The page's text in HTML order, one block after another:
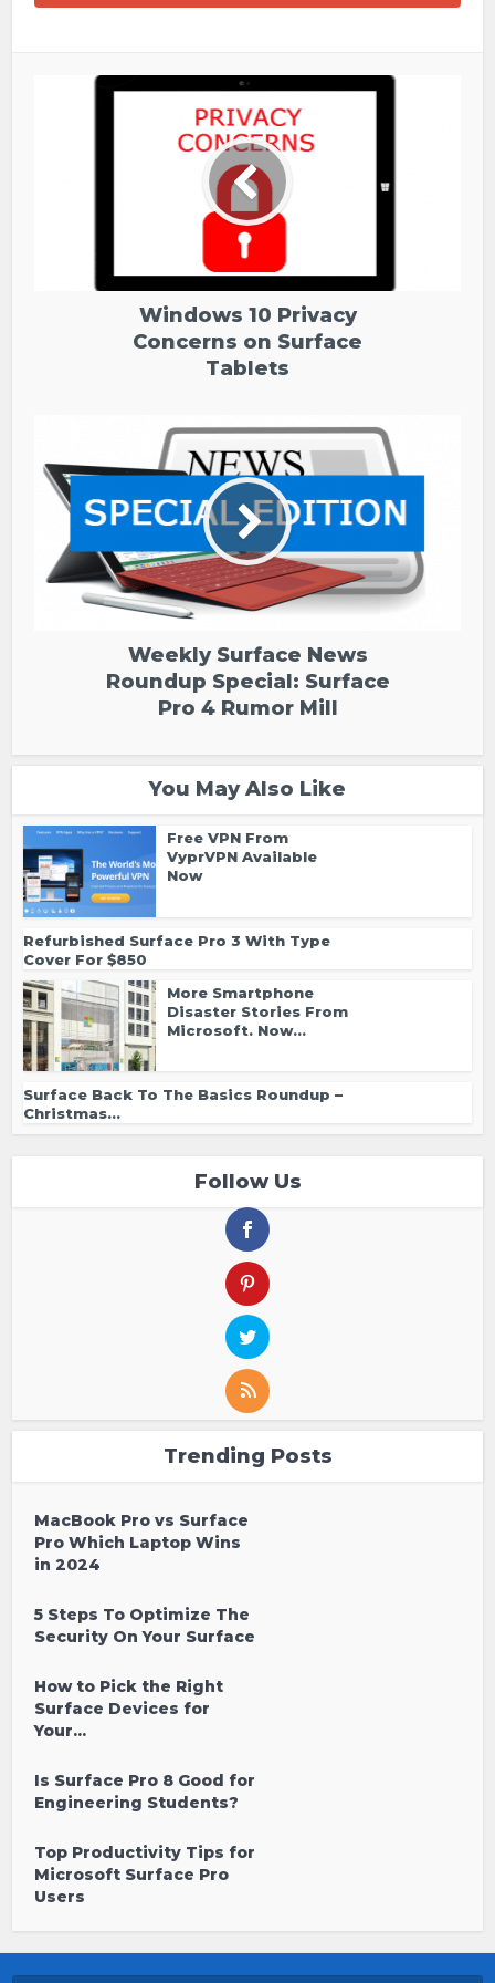
Windows 10 Privacy
Concerns on Surface
Tablets
Weekly Surface News
Roundup Special: Surface
Pro 4 Rumor Mill
You May Also Like
Free VPN From
VyprVPN Available
Now
Refurbished Surface Pro 3 With Type
Cover For $850
More Smartphone
Disaster Stories From
Microsoft. Now...
Surface Back To The Basics Roundup –
Christmas...
Follow Us
Trending Posts
MacBook Pro vs Surface
Pro Which Laptop Wins
in 2024
5 Steps To Optimize The
Security On Your Surface
How to Pick the Right
Surface Devices for
Your...
Is Surface Pro 8 Good for
Engineering Students?
Top Productivity Tips for
Microsoft Surface Pro
Users